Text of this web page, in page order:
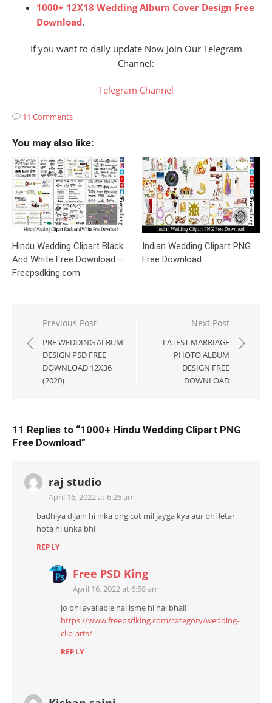
1000+ 12X18 Wedding Album Cover Design Free
Download.
If you want to daily update Now Join Our Telegram
Channel:
Telegram Channel
11 Comments
You may also like:
Hindu Wedding Clipart Black
And White Free Download –
Freepsdking.com
Indian Wedding Clipart PNG
Free Download
Post
navigation
Previous Post
PRE WEDDING ALBUM
DESIGN PSD FREE
DOWNLOAD 12X36
(2020)
Next Post
LATEST MARRIAGE
PHOTO ALBUM
DESIGN FREE
DOWNLOAD
11 Replies to “1000+ Hindu Wedding Clipart PNG
Free Download”
raj studio
April 16, 2022 at 6:26 am
badhiya dijain hi inka png cot mil jayga kya aur bhi letar
hota hi unka bhi
REPLY
Free PSD King
April 16, 2022 at 6:58 am
jo bhi available hai isme hi hai bhai!
https://www.freepsdking.com/category/wedding-
clip-arts/
REPLY